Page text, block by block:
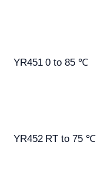
YR451 0 to 85 ℃
YR452 RT to 75 ℃